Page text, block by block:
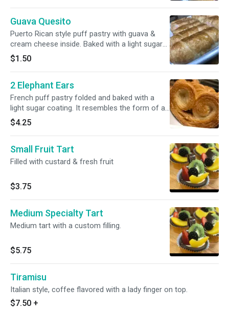
Guava Quesito
Puerto Rican style puff pastry with guava &
cream cheese inside. Baked with a light sugar
coating.
$1.50
2 Elephant Ears
French puff pastry folded and baked with a
light sugar coating. It resembles the form of an
ear.
$4.25
Small Fruit Tart
Filled with custard & fresh fruit
$3.75
Medium Specialty Tart
Medium tart with a custom filling.
$5.75
Tiramisu
Italian style, coffee flavored with a lady finger on top.
$7.50 +